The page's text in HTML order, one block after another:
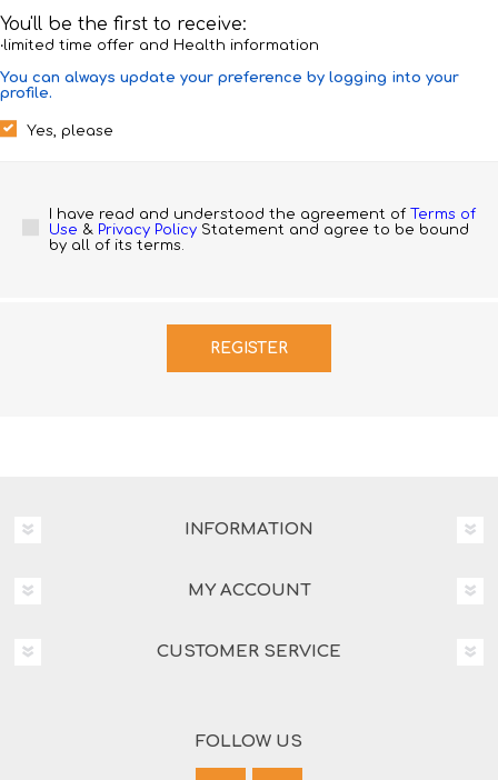
You'll be the first to receive:
‧limited time offer and Health information
You can always update your preference by logging into your
profile.
Yes, please
I have read and understood the agreement of Terms of
Use & Privacy Policy Statement and agree to be bound
by all of its terms.
INFORMATION
MY ACCOUNT
CUSTOMER SERVICE
FOLLOW US